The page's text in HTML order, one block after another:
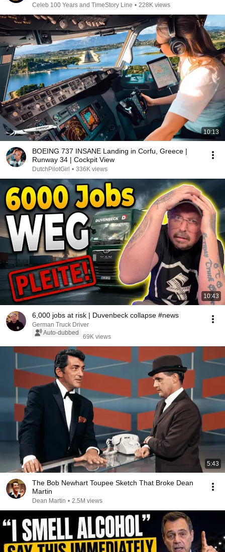
Celeb 100 Years and TimeStory Line • 228K views
10:13
BOEING 737 INSANE Landing in Corfu, Greece |
Runway 34 | Cockpit View
DutchPilotGirl • 336K views
10:43
6,000 jobs at risk | Duvenbeck collapse #news
German Truck Driver
Auto-dubbed
69K views
5:43
The Bob Newhart Toupee Sketch That Broke Dean
Martin
Dean Martin • 2.5M views